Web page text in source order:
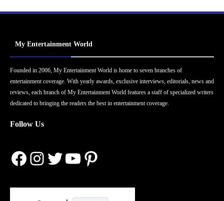
My Entertainment World
Founded in 2006, My Entertainment World is home to seven branches of
entertainment coverage. With yearly awards, exclusive interviews, editorials, news and
reviews, each branch of My Entertainment World features a staff of specialized writers
dedicated to bringing the readers the best in entertainment coverage.
Follow Us
Facebook
Instagram
Twitter
YouTube
Pinterest